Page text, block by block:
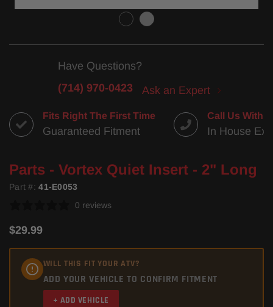
Have Questions?
(714) 970-0423
Ask an Expert
Fits Right The First Time
Guaranteed Fitment
Call Us With
In House
Parts - Vortex Quiet Insert - 2" Long
Part #:41-E0053
0 reviews
$29.99
WILL THIS FIT YOUR ATV?
ADD YOUR VEHICLE TO CONFIRM FITMENT
+ ADD VEHICLE